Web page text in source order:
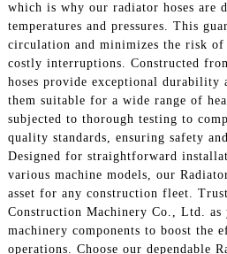
which is why our radiator hoses are
temperatures and pressures. This
circulation and minimizes the risk
costly interruptions. Constructed
hoses provide exceptional
them suitable for a wide range of
subjected to thorough testing to
quality standards, ensuring safety
Designed for straightforward
various machine models, our
asset for any construction fleet.
Construction Machinery Co., Ltd.
machinery components to boost the
operations. Choose our dependable